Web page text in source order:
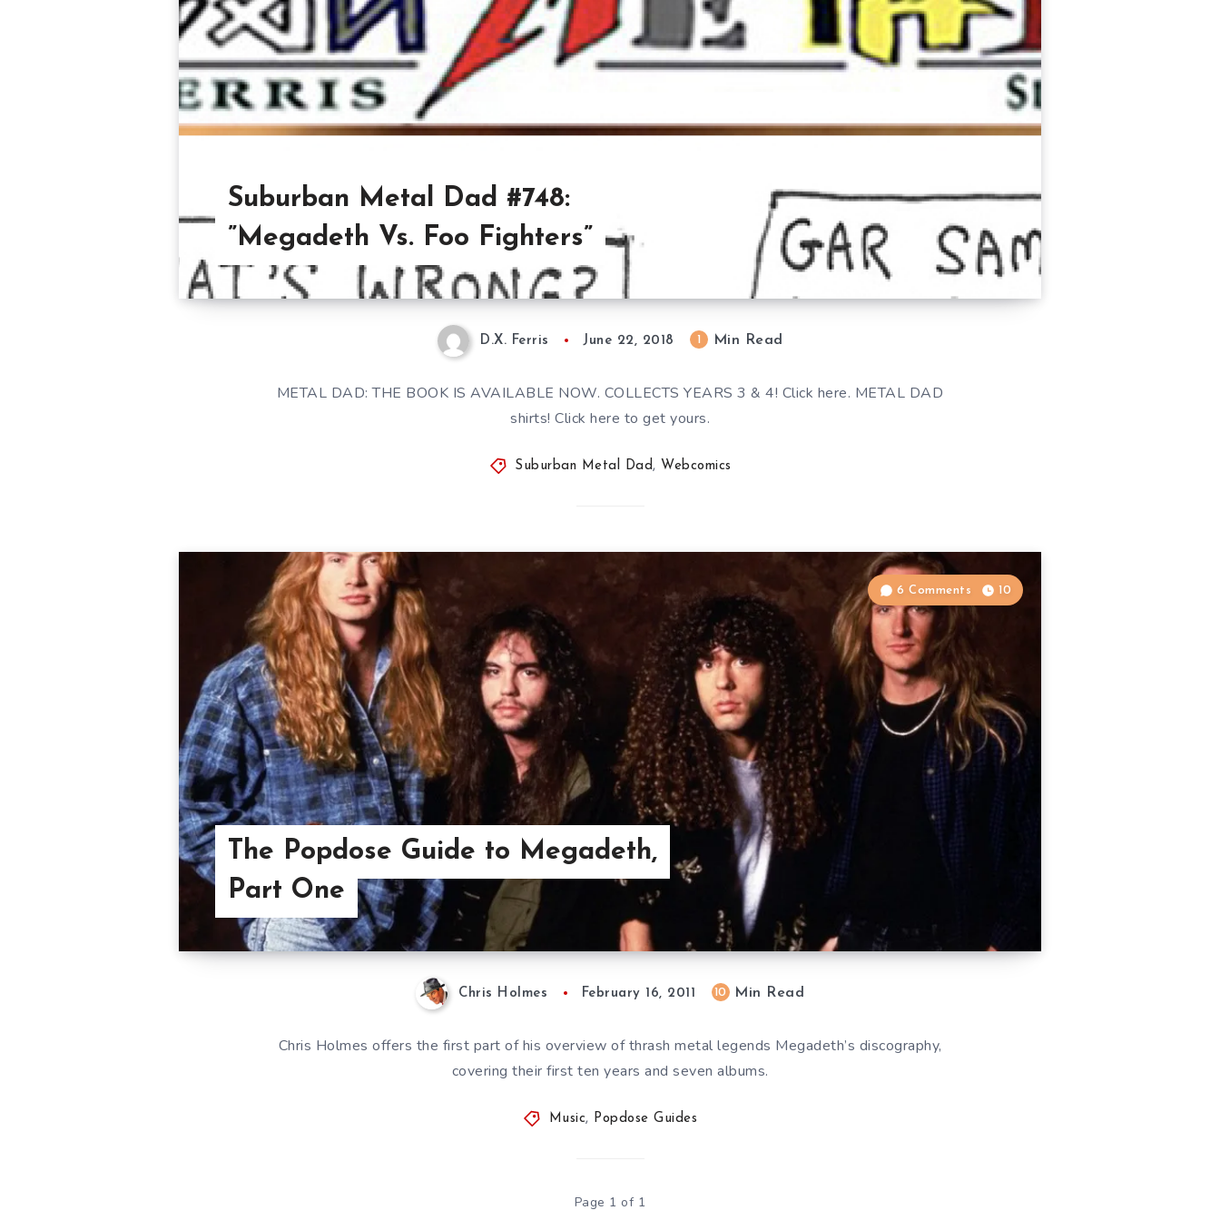
Suburban Metal Dad #748:
”Megadeth Vs. Foo Fighters”
D.X. Ferris June 22, 2018 Min Read
METAL DAD: THE BOOK IS AVAILABLE NOW. COLLECTS YEARS 3 & 4! Click here. METAL DAD
shirts! Click here to get yours.
Suburban Metal Dad, Webcomics
The Popdose Guide to Megadeth,
Part One
6 Comments 10
Chris Holmes February 16, 2011 10 Min Read
Chris Holmes offers the first part of his overview of thrash metal legends Megadeth’s discography,
covering their first ten years and seven albums.
Music, Popdose Guides
Page 1 of 1